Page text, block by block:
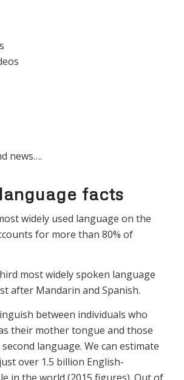
news….
facts
widely used language on the
for more than 80% of
most widely spoken language
after Mandarin and Spanish.
between individuals who
their mother tongue and those
language. We can estimate
over 1.5 billion English-
in the world (2015 figures). Out of